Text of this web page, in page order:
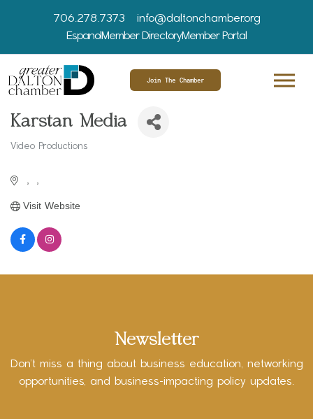
706.278.7373
info@daltonchamber.org
EspanolMember DirectoryMember Portal
Join The Chamber
Karstan Media
Video Productions
Visit Website
Newsletter
Don’t miss a thing about business education, networking
opportunities, and business-impacting policy updates.